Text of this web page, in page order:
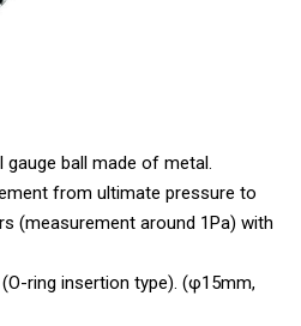
ball made of metal.
from ultimate pressure to
(measurement around 1Pa) with
ring insertion type). (φ15mm,